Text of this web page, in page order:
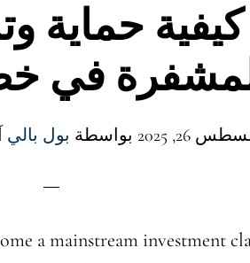
حماية
في
بواسطة بول بالي
a mainstream investment